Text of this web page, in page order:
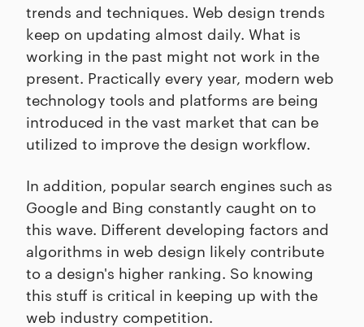
trends and techniques. Web design trends
keep on updating almost daily. What is
working in the past might not work in the
present. Practically every year, modern web
technology tools and platforms are being
introduced in the vast market that can be
utilized to improve the design workflow.
In addition, popular search engines such as
Google and Bing constantly caught on to
this wave. Different developing factors and
algorithms in web design likely contribute
to a design's higher ranking. So knowing
this stuff is critical in keeping up with the
web industry competition.